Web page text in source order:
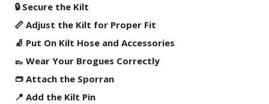
🔒 Secure the Kilt
📏 Adjust the Kilt for Proper Fit
🧦 Put On Kilt Hose and Accessories
👞 Wear Your Brogues Correctly
👝 Attach the Sporran
📍 Add the Kilt Pin